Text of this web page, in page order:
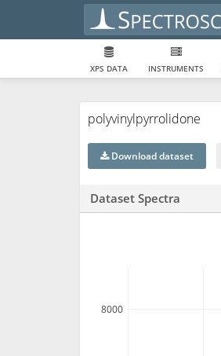
XPS DATA INSTRUMENTS
polyvinylpyrrolidone
Download dataset
Dataset Spectra
8000